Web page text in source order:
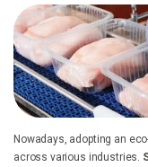
Nowadays, adopting an
across various industries.